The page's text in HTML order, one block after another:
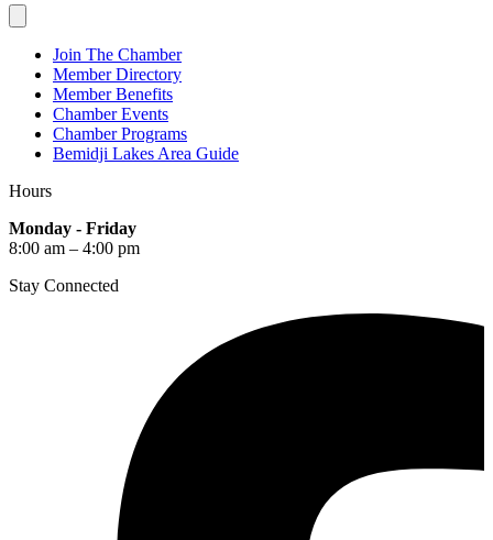
Join The Chamber
Member Directory
Member Benefits
Chamber Events
Chamber Programs
Bemidji Lakes Area Guide
Hours
Monday - Friday
8:00 am – 4:00 pm
Stay Connected